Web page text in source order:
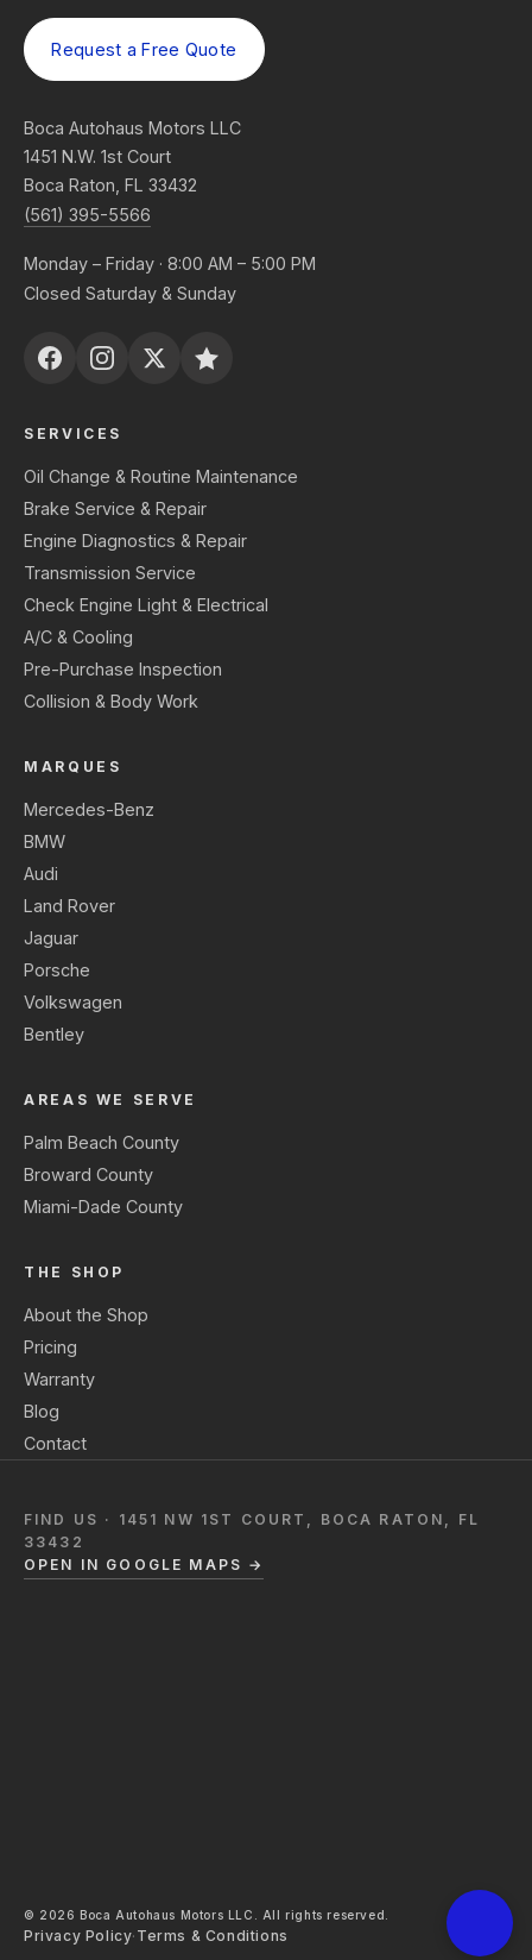
Request a Free Quote
Boca Autohaus Motors LLC
1451 N.W. 1st Court
Boca Raton, FL 33432
(561) 395-5566
Monday – Friday · 8:00 AM – 5:00 PM
Closed Saturday & Sunday
SERVICES
Oil Change & Routine Maintenance
Brake Service & Repair
Engine Diagnostics & Repair
Transmission Service
Check Engine Light & Electrical
A/C & Cooling
Pre-Purchase Inspection
Collision & Body Work
MARQUES
Mercedes-Benz
BMW
Audi
Land Rover
Jaguar
Porsche
Volkswagen
Bentley
AREAS WE SERVE
Palm Beach County
Broward County
Miami-Dade County
THE SHOP
About the Shop
Pricing
Warranty
Blog
Contact
FIND US · 1451 NW 1ST COURT, BOCA RATON, FL
33432
OPEN IN GOOGLE MAPS →
© 2026 Boca Autohaus Motors LLC. All rights reserved.
Privacy Policy· Terms & Conditions